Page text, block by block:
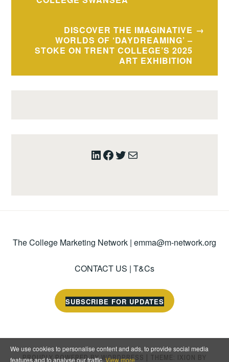
DISCOVER THE IMAGINATIVE
WORLDS OF ‘DAYDREAMING’ –
STOKE ON TRENT COLLEGE’S 2025
ART EXHIBITION
LinkedIn
Facebook
Twitter
Mail
The College Marketing Network | emma@m-network.org
CONTACT US | T&Cs
SUBSCRIBE FOR UPDATES
PROUDLY POWERED BY WORDPRESS | THEME: IXION BY
We use cookies to personalise content and ads, to provide social media
features and to analyse our traffic.View more